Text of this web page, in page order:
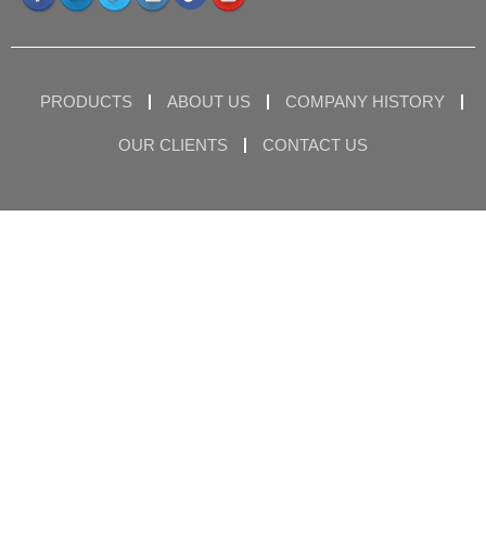
PRODUCTS ABOUT US COMPANY HISTORY
OUR CLIENTS CONTACT US